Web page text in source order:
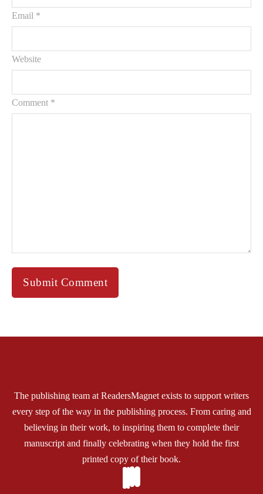
Email *
Website
Comment *
The publishing team at ReadersMagnet exists to support writers
every step of the way in the publishing process. From caring and
believing in their work, to inspiring them to complete their
manuscript and finally celebrating when they hold the first
printed copy of their book.